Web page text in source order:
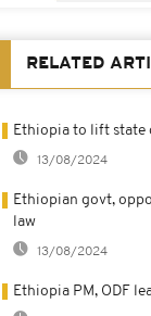
RELATED
Ethiopia to lift state
13/08/2024
Ethiopian govt,
law
13/08/2024
Ethiopia PM, ODF